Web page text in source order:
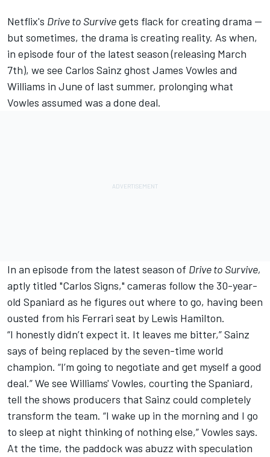
Netflix's Drive to Survivegets flack for creating drama —
but sometimes, the drama is creating reality. As when,
in episode four of the latest season (releasing March
7th), we see Carlos Sainz ghost James Vowles and
Williams in June of last summer, prolonging what
Vowles assumed was a done deal.
In an episode from the latest season of Drive to Survive,
aptly titled "Carlos Signs," cameras follow the 30-year-
old Spaniard as he figures out where to go, having been
ousted from his Ferrari seat by Lewis Hamilton.
“I honestly didn’t expect it. It leaves me bitter,” Sainz
says of being replaced by the seven-time world
champion. “I’m going to negotiate and get myself a good
deal.” We see Williams' Vowles, courting the Spaniard,
tell the shows producers that Sainz could completely
transform the team. “I wake up in the morning and I go
to sleep at night thinking of nothing else,” Vowles says.
At the time, the paddock was abuzz with speculation